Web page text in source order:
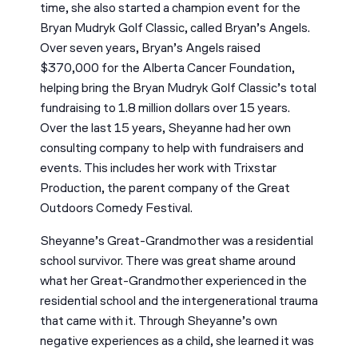
time, she also started a champion event for the
Bryan Mudryk Golf Classic, called Bryan’s Angels.
Over seven years, Bryan’s Angels raised
$370,000 for the Alberta Cancer Foundation,
helping bring the Bryan Mudryk Golf Classic’s total
fundraising to 1.8 million dollars over 15 years.
Over the last 15 years, Sheyanne had her own
consulting company to help with fundraisers and
events. This includes her work with Trixstar
Production, the parent company of the Great
Outdoors Comedy Festival.
Sheyanne’s Great-Grandmother was a residential
school survivor. There was great shame around
what her Great-Grandmother experienced in the
residential school and the intergenerational trauma
that came with it. Through Sheyanne’s own
negative experiences as a child, she learned it was